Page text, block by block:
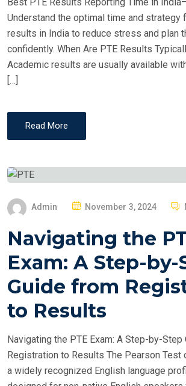
Understand the optimal time and strategy
results in India to reduce stress and plan
confidently. When Are PTE Results
Academic results are usually available
[…]
Read More
Admin
P
S
E
D
November 3, 2024
Navigating the
Exam: A Step-by-
Guide from
to Results
Navigating the PTE Exam: A Step-by-Step
Registration to Results The Pearson Test
a widely recognized English language